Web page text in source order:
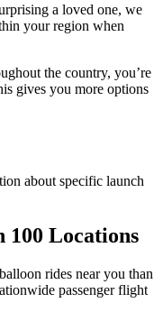
a loved one, we
your region when
the country, you’re
gives you more options
about specific launch
Locations
rides near you than
passenger flight